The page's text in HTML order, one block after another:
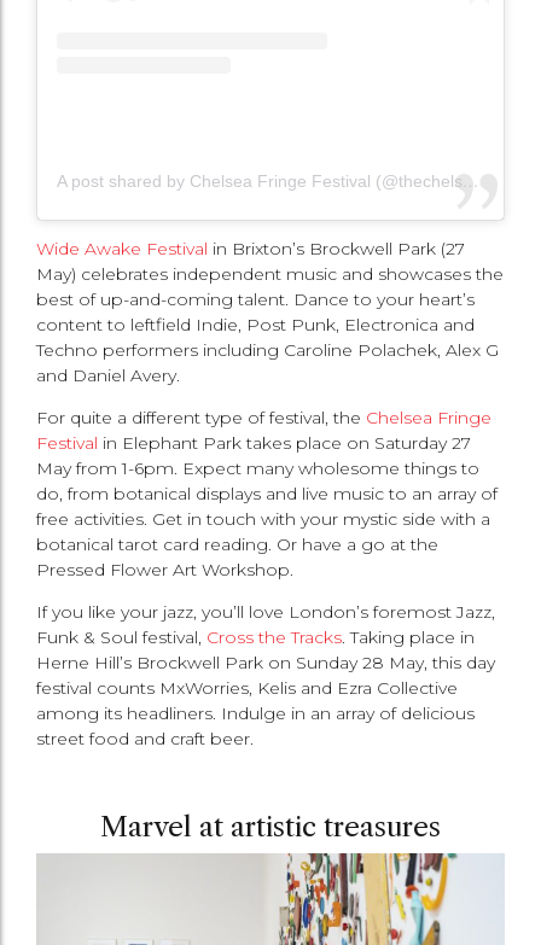
A post shared by Chelsea Fringe Festival (@thechelseafringe)
Wide Awake Festival in Brixton’s Brockwell Park (27
May) celebrates independent music and showcases the
best of up-and-coming talent. Dance to your heart’s
content to leftfield Indie, Post Punk, Electronica and
Techno performers including Caroline Polachek, Alex G
and Daniel Avery.
For quite a different type of festival, the Chelsea Fringe
Festival in Elephant Park takes place on Saturday 27
May from 1-6pm. Expect many wholesome things to
do, from botanical displays and live music to an array of
free activities. Get in touch with your mystic side with a
botanical tarot card reading. Or have a go at the
Pressed Flower Art Workshop.
If you like your jazz, you’ll love London’s foremost Jazz,
Funk & Soul festival, Cross the Tracks. Taking place in
Herne Hill’s Brockwell Park on Sunday 28 May, this day
festival counts MxWorries, Kelis and Ezra Collective
among its headliners. Indulge in an array of delicious
street food and craft beer.
Marvel at artistic treasures